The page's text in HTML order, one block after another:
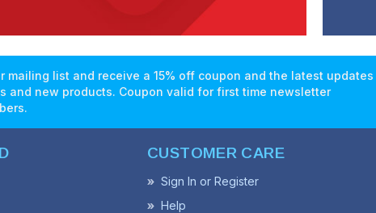
mailing list and receive a 15% off coupon and the latest updates
and new products. Coupon valid for first time newsletter
CUSTOMER CARE
Sign In or Register
Help